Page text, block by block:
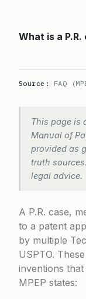
What is a
Source: FAQ
This page is
Manual of
provided as
truth
legal advice.
A P.R. case,
to a patent
by multiple
USPTO.
inventions
MPEP states: